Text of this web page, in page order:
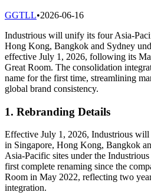
GGTLL•2026-06-16
Industrious will unify its four Asia-
Hong Kong, Bangkok and Sydney
effective July 1, 2026, following its
Great Room. The consolidation
name for the first time, streamlining
global brand consistency.
1. Rebranding Details
Effective July 1, 2026, Industrious will
in Singapore, Hong Kong, Bangkok
Asia-Pacific sites under the
first complete renaming since the
Room in May 2022, reflecting two
integration.